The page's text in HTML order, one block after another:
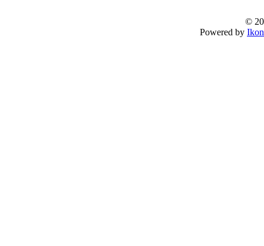
©
Powered by